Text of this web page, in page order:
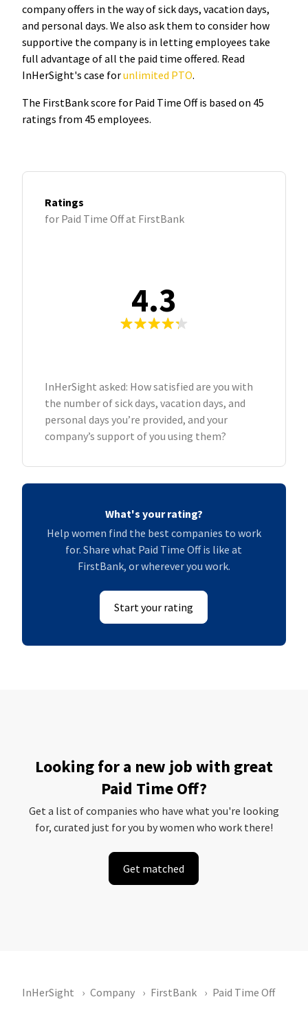
company offers in the way of sick days, vacation days,
and personal days. We also ask them to consider how
supportive the company is in letting employees take
full advantage of all the paid time offered. Read
InHerSight's case forunlimited PTO.
The FirstBank score for Paid Time Off is based on 45
ratings from 45 employees.
Ratings
for Paid Time Off at FirstBank
4.3
InHerSight asked: How satisfied are you with
the number of sick days, vacation days, and
personal days you’re provided, and your
company’s support of you using them?
What's your rating?
Help women find the best companies to work
for. Share what Paid Time Off is like at
FirstBank, or wherever you work.
Start your rating
Looking for a new job with great
Paid Time Off?
Get a list of companies who have what you're looking
for, curated just for you by women who work there!
Get matched
InHerSight Company FirstBank Paid Time Off